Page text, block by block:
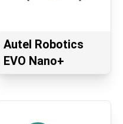
Autel Robotics
EVO Nano+